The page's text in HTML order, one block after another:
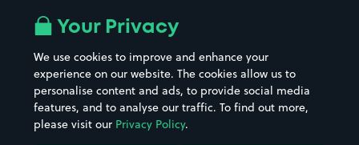
All London areas
Hospitals
Hotels
Street Names
Towns & cities
Train stations
Your Privacy
We use cookies to improve and enhance your
experience on our website. The cookies allow us to
personalise content and ads, to provide social media
features, and to analyse our traffic. To find out more,
please visit our Privacy Policy.